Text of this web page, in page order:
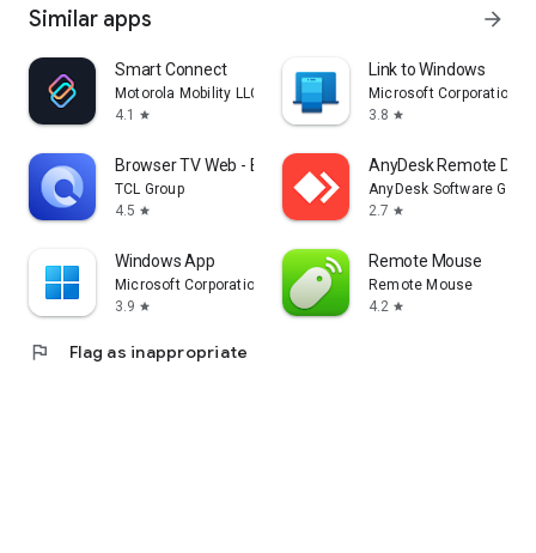
Similar apps arrow_forward
Smart Connect
Motorola Mobility LLC.
4.1
star
Link to Windows
Microsoft Corporation
3.8 star
Browser TV Web - BrowseHere
TCL Group
4.5 star
AnyDesk Remote
AnyDesk Software
2.7 star
Windows App
Microsoft Corporation
3.9 star
Remote Mouse
Remote Mouse
4.2 star
flag Flag as inappropriate